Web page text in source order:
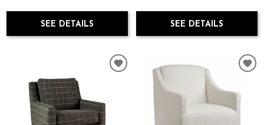
SEE DETAILS SEE DETAILS